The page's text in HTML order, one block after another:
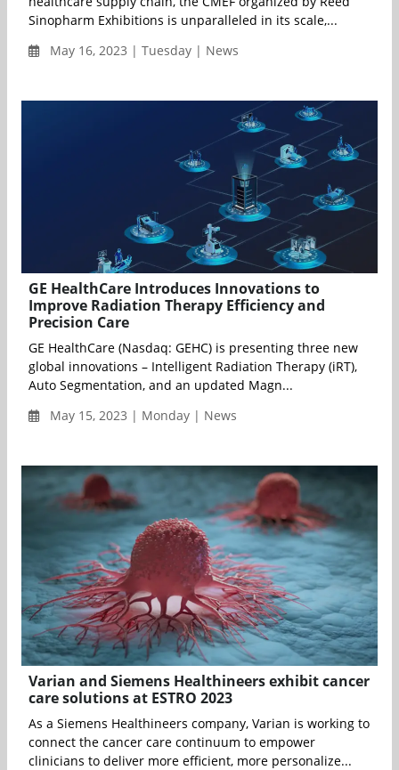
Sinopharm Exhibitions is unparalleled in its scale,...
May 16, 2023 | Tuesday | News
GE HealthCare Introduces Innovations to
Improve Radiation Therapy Efficiency and
Precision Care
GE HealthCare (Nasdaq: GEHC) is presenting three new
global innovations – Intelligent Radiation Therapy (iRT),
Auto Segmentation, and an updated Magn...
May 15, 2023 | Monday | News
Varian and Siemens Healthineers exhibit cancer
care solutions at ESTRO 2023
As a Siemens Healthineers company, Varian is working to
connect the cancer care continuum to empower
clinicians to deliver more efficient, more personalize...